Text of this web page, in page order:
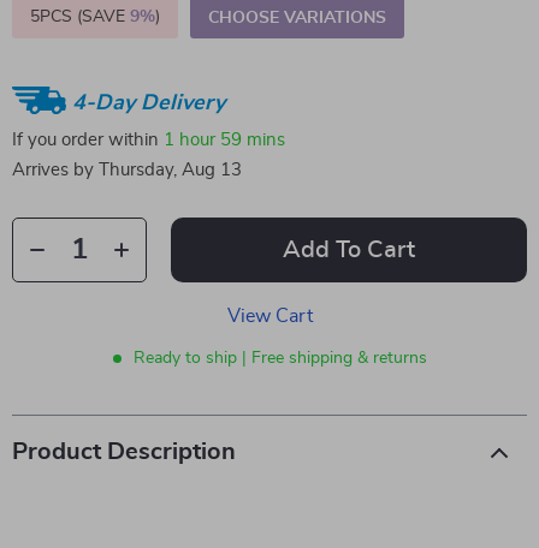
5PCS (SAVE 9%) CHOOSE VARIATIONS
4-Day Delivery
If you order within 1 hour 59 mins
Arrives by
Thursday, Aug 13
Add To Cart
View Cart
Ready to ship | Free shipping & returns
Product Description